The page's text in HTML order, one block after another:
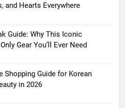
and Hearts Everywhere
Guide: Why This Iconic
Gear You’ll Ever Need
Shopping Guide for Korean
in 2026